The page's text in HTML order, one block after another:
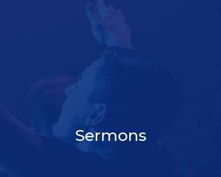
Sermons